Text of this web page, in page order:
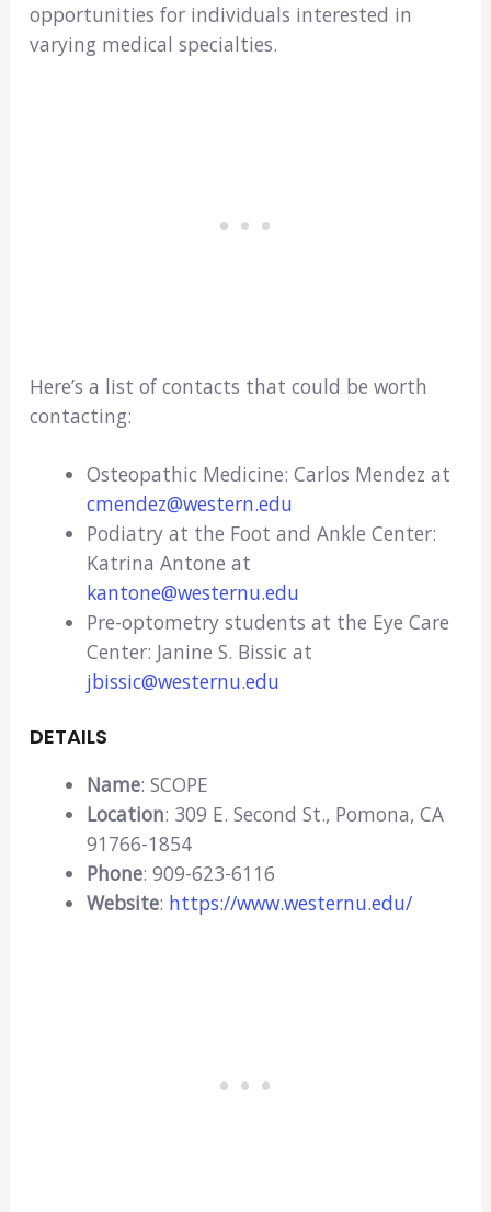
opportunities for individuals interested in
varying medical specialties.
Here’s a list of contacts that could be worth
contacting:
Osteopathic Medicine: Carlos Mendez at
cmendez@western.edu
Podiatry at the Foot and Ankle Center:
Katrina Antone at
kantone@westernu.edu
Pre-optometry students at the Eye Care
Center: Janine S. Bissic at
jbissic@westernu.edu
DETAILS
Name: SCOPE
Location: 309 E. Second St., Pomona, CA
91766-1854
Phone: 909-623-6116
Website: https://www.westernu.edu/